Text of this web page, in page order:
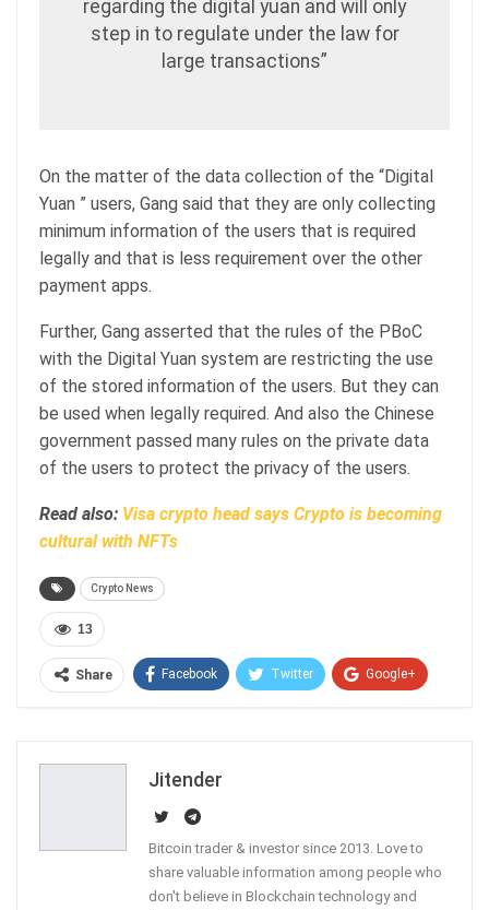
regarding the digital yuan and will only
step in to regulate under the law for
large transactions”
On the matter of the data collection of the “Digital
Yuan ” users, Gang said that they are only collecting
minimum information of the users that is required
legally and that is less requirement over the other
payment apps.
Further, Gang asserted that the rules of the PBoC
with the Digital Yuan system are restricting the use
of the stored information of the users. But they can
be used when legally required. And also the Chinese
government passed many rules on the private data
of the users to protect the privacy of the users.
Read also: Visa crypto head says Crypto is becoming
cultural with NFTs
Crypto News
13
Share Facebook Twitter Google+
Jitender
Bitcoin trader & investor since 2013. Love to
share valuable information among people who
don't believe in Blockchain technology and